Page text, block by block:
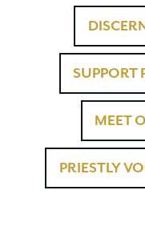
SUPPORT
MEET
PRIESTLY